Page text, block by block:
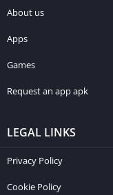
About us
Apps
Games
Request an app apk
LEGAL LINKS
Privacy Policy
Cookie Policy